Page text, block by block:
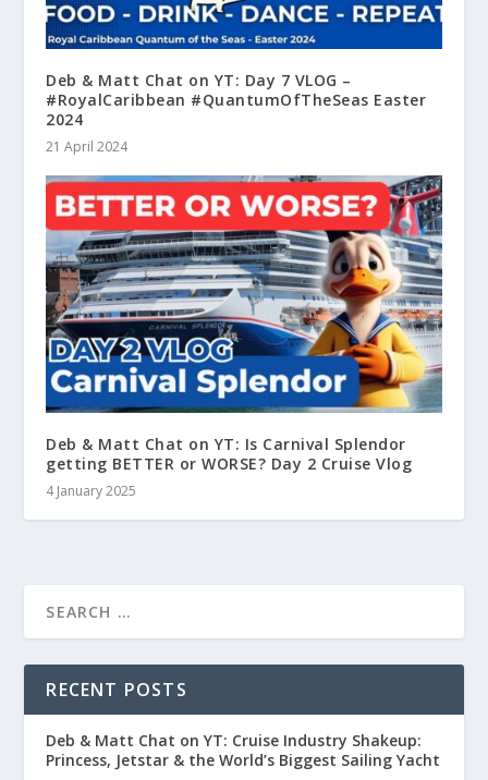
Deb & Matt Chat on YT: Day 7 VLOG –
#RoyalCaribbean #QuantumOfTheSeas Easter
2024
21 April 2024
Deb & Matt Chat on YT: Is Carnival Splendor
getting BETTER or WORSE? Day 2 Cruise Vlog
4 January 2025
RECENT POSTS
Deb & Matt Chat on YT: Cruise Industry Shakeup:
Princess, Jetstar & the World’s Biggest Sailing Yacht